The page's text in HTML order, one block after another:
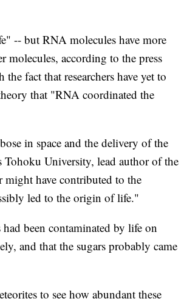
-- but RNA molecules have more
according to the press
fact that researchers have yet to
that "RNA coordinated the
in space and the delivery of the
Tohoku University, lead author of the
might have contributed to the
led to the origin of life."
been contaminated by life on
and that the sugars probably came
to see how abundant these